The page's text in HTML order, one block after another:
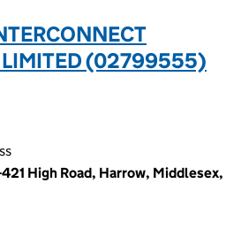
LIMITED (02799555)
High Road, Harrow, Middlesex,